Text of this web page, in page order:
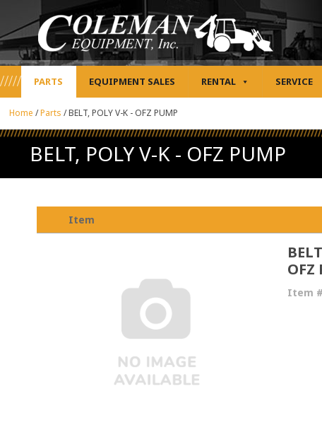
PARTS EQUIPMENT SALES RENTAL SERVICE
Home /Parts /BELT, POLY V-K - OFZ PUMP
BELT, POLY V-K - OFZ PUMP
Item
OFZ
Item